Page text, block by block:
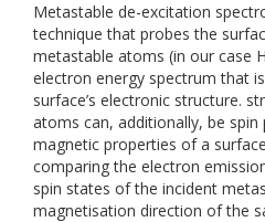
Metastable de-excitation
technique that probes the
metastable atoms (in our case
electron energy spectrum that
surface’s electronic structure.
atoms can, additionally, be spin
magnetic properties of a
comparing the electron
spin states of the incident
magnetisation direction of the